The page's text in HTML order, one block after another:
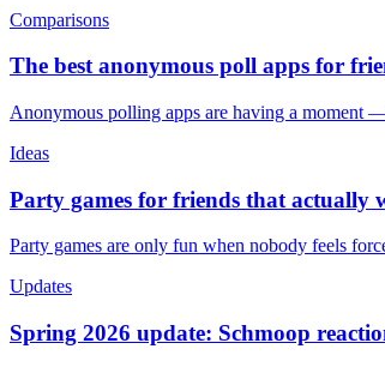
Comparisons
The best anonymous poll apps for
Anonymous polling apps are having a moment
Ideas
Party games for friends that
Party games are only fun when nobody feels
Updates
Spring 2026 update: Schmoop